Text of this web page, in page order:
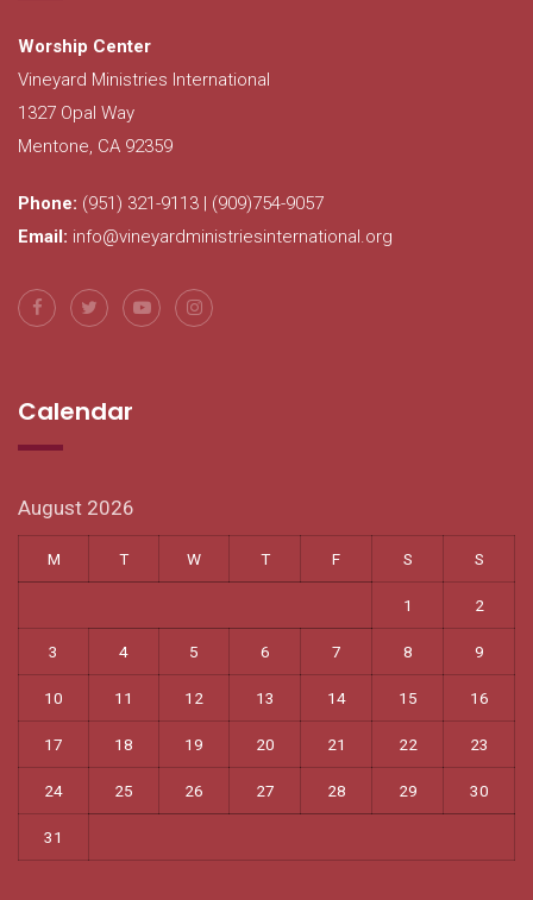
Worship Center
Vineyard Ministries International
1327 Opal Way
Mentone, CA 92359
Phone: (951) 321-9113 | (909)754-9057
Email: info@vineyardministriesinternational.org
Calendar
August 2026
M T W T F S S
1 2
3 4 5 6 7 8 9
10 11 12 13 14 15 16
17 18 19 20 21 22 23
24 25 26 27 28 29 30
31